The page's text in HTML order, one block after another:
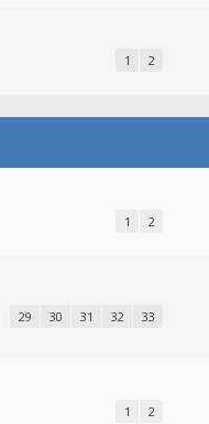
1 2
1 2
29 30 31 32 33
1 2